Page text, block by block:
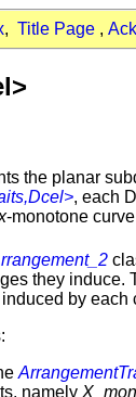
, Title Page ,
the planar
, each D
-monotone
they
by each
namely